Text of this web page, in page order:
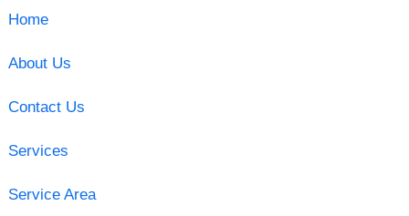
Home
About Us
Contact Us
Services
Service Area